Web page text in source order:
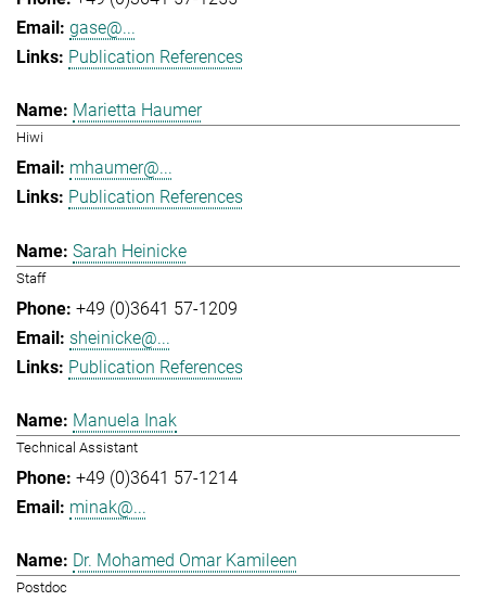
gase@...
Publication References
Marietta Haumer
Hiwi
mhaumer@...
Publication References
Sarah Heinicke
Staff
+49 (0)3641 57-1209
sheinicke@...
Publication References
Manuela Inak
Technical Assistant
+49 (0)3641 57-1214
minak@...
Dr. Mohamed Omar Kamileen
Postdoc